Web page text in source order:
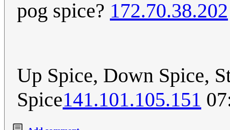
pog spice? 172.70.38.202
Up Spice, Down Spice,
Spice141.101.105.151